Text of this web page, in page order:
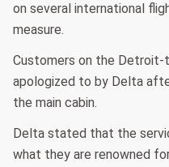
on several international
measure.
Customers on the
apologized to by Delta
the main cabin.
Delta stated that the
what they are renowned